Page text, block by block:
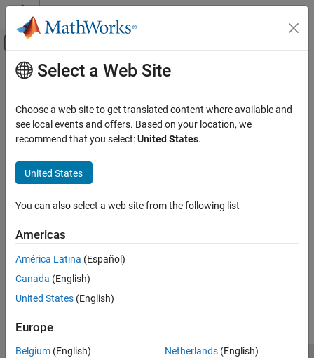
Skip to content
Off-Canvas Navigation Menu Toggle
Documentation Home
Main Content
Select a Web Site
Choose a web site to get translated content where available and
see local events and offers. Based on your location, we
recommend that you select:United States.
United States
You can also select a web site from the following list
Americas
América Latina (Español)
Canada (English)
United States (English)
Europe
Belgium (English)
Netherlands(English)